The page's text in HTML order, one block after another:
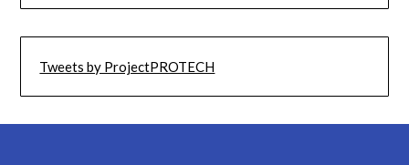
Tweets by ProjectPROTECH